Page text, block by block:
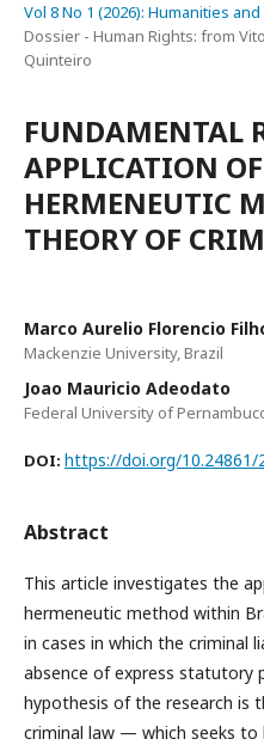
Vol 8 No 1 (2026): Humanities
Dossier - Human Rights: from
Quinteiro
FUNDAMENTAL
APPLICATION
HERMENEUTIC
THEORY OF
Marco Aurelio Florencio
Mackenzie University, Brazil
Joao Mauricio Adeodato
Federal University of
DOI: https://doi.org/10.24861/
Abstract
This article investigates the
hermeneutic method within
in cases in which the criminal
absence of express statutory
hypothesis of the research is
criminal law — which seeks